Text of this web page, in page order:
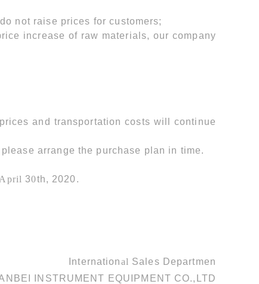
not raise prices for customers;
increase of raw materials, our company
and transportation costs will continue
arrange the purchase plan in time.
April 30th, 2020.
International Sales Departmen
INSTRUMENT EQUIPMENT CO.,LTD